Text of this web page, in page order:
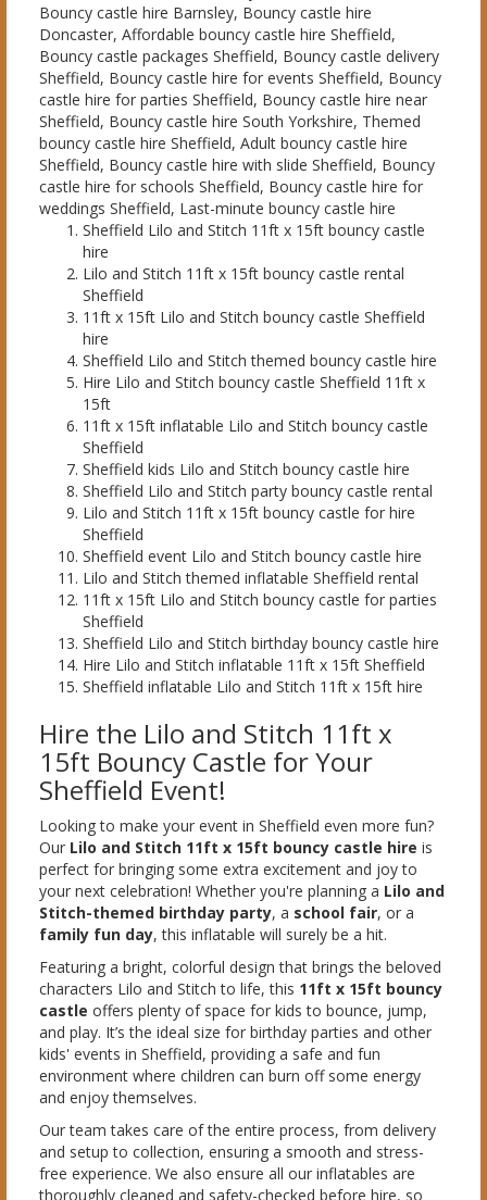
Bouncy castle hire Barnsley, Bouncy castle hire
Doncaster, Affordable bouncy castle hire Sheffield,
Bouncy castle packages Sheffield, Bouncy castle delivery
Sheffield, Bouncy castle hire for events Sheffield, Bouncy
castle hire for parties Sheffield, Bouncy castle hire near
Sheffield, Bouncy castle hire South Yorkshire, Themed
bouncy castle hire Sheffield, Adult bouncy castle hire
Sheffield, Bouncy castle hire with slide Sheffield, Bouncy
castle hire for schools Sheffield, Bouncy castle hire for
weddings Sheffield, Last-minute bouncy castle hire
Sheffield Lilo and Stitch 11ft x 15ft bouncy castle
hire
Lilo and Stitch 11ft x 15ft bouncy castle rental
Sheffield
11ft x 15ft Lilo and Stitch bouncy castle Sheffield
hire
Sheffield Lilo and Stitch themed bouncy castle hire
Hire Lilo and Stitch bouncy castle Sheffield 11ft x
15ft
11ft x 15ft inflatable Lilo and Stitch bouncy castle
Sheffield
Sheffield kids Lilo and Stitch bouncy castle hire
Sheffield Lilo and Stitch party bouncy castle rental
Lilo and Stitch 11ft x 15ft bouncy castle for hire
Sheffield
Sheffield event Lilo and Stitch bouncy castle hire
Lilo and Stitch themed inflatable Sheffield rental
11ft x 15ft Lilo and Stitch bouncy castle for parties
Sheffield
Sheffield Lilo and Stitch birthday bouncy castle hire
Hire Lilo and Stitch inflatable 11ft x 15ft Sheffield
Sheffield inflatable Lilo and Stitch 11ft x 15ft hire
Hire the Lilo and Stitch 11ft x
15ft Bouncy Castle for Your
Sheffield Event!
Looking to make your event in Sheffield even more fun?
Our Lilo and Stitch 11ft x 15ft bouncy castle hire is
perfect for bringing some extra excitement and joy to
your next celebration! Whether you're planning a Lilo and
Stitch-themed birthday party, a school fair, or a
family fun day, this inflatable will surely be a hit.
Featuring a bright, colorful design that brings the beloved
characters Lilo and Stitch to life, this 11ft x 15ft bouncy
castle offers plenty of space for kids to bounce, jump,
and play. It’s the ideal size for birthday parties and other
kids' events in Sheffield, providing a safe and fun
environment where children can burn off some energy
and enjoy themselves.
Our team takes care of the entire process, from delivery
and setup to collection, ensuring a smooth and stress-
free experience. We also ensure all our inflatables are
thoroughly cleaned and safety-checked before hire, so